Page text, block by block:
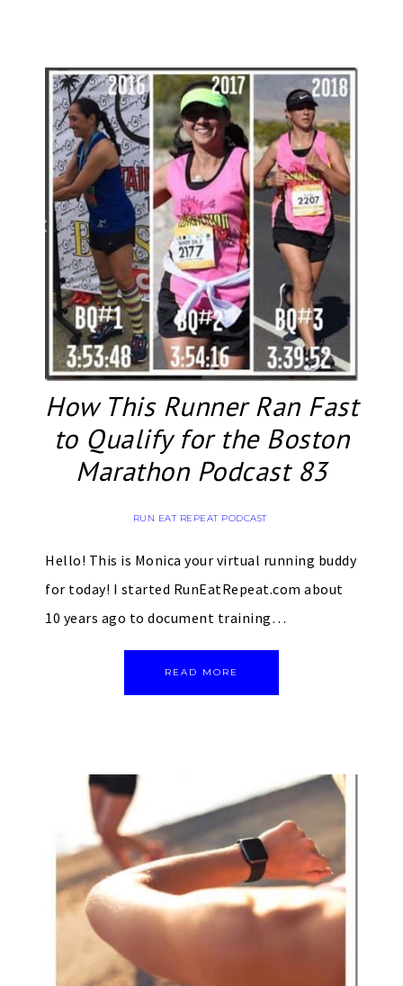
How This Runner Ran Fast
to Qualify for the Boston
Marathon Podcast 83
RUN EAT REPEAT PODCAST
Hello! This is Monica your virtual running buddy
for today! I started RunEatRepeat.com about
10 years ago to document training…
READ MORE